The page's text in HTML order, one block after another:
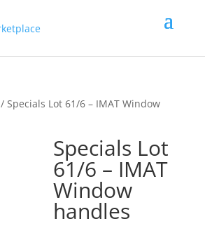
/ Specials Lot 61/6 – IMAT Window
Specials Lot
61/6 – IMAT
Window
handles